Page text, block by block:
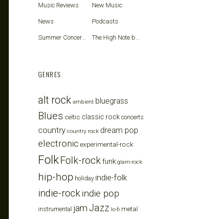
Music Reviews New Music
News Podcasts
Summer Concerts The High Note blog
GENRES
alt rock ambient bluegrass
Blues celtic classic rock concerts
country country rock dream pop
electronic experimental-rock
FolkFolk-rockfunk glam-rock
hip-hop holiday indie-folk
indie-rockindie pop
instrumental jam Jazz lo-fi metal